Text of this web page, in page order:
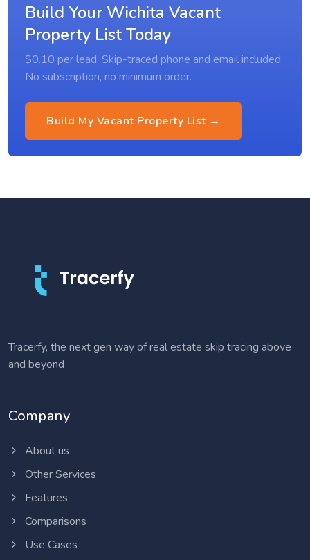
Build Your Wichita Vacant
Property List Today
$0.10 per lead. Skip-traced phone and email included.
No subscription, no minimum order.
Build My Vacant Property List →
Tracerfy, the next gen way of real estate skip tracing above
and beyond
Company
About us
Other Services
Features
Comparisons
Use Cases